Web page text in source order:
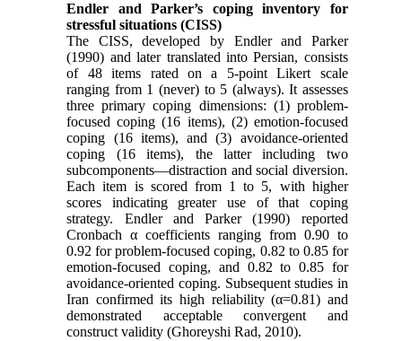
Endler and Parker’s coping inventory for
stressful situations (CISS)
The CISS, developed by Endler and Parker
(1990) and later translated into Persian, consists
of 48 items rated on a 5-point Likert scale
ranging from 1 (never) to 5 (always). It assesses
three primary coping dimensions: (1) problem-
focused coping (16 items), (2) emotion-focused
coping (16 items), and (3) avoidance-oriented
coping (16 items), the latter including two
subcomponents—distraction and social diversion.
Each item is scored from 1 to 5, with higher
scores indicating greater use of that coping
strategy. Endler and Parker (1990) reported
Cronbach α coefficients ranging from 0.90 to
0.92 for problem-focused coping, 0.82 to 0.85 for
emotion-focused coping, and 0.82 to 0.85 for
avoidance-oriented coping. Subsequent studies in
Iran confirmed its high reliability (α=0.81) and
demonstrated acceptable convergent and
construct validity (Ghoreyshi Rad, 2010).